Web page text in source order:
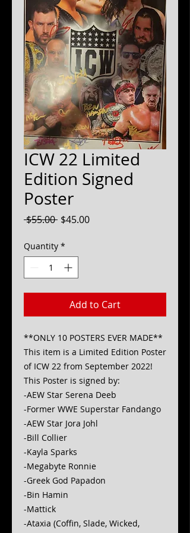
ICW 22 Limited
Edition Signed
Poster
$55.00 Regular
$45.00Sale
Quantity *
Add to Cart
**ONLY 10 POSTERS EVER MADE**
This item is a Limited Edition Poster
of ICW 22 from September 2022!
This Poster is signed by:
-AEW Star Serena Deeb
-Former WWE Superstar Fandango
-AEW Star Jora Johl
-Bill Collier
-Kayla Sparks
-Megabyte Ronnie
-Greek God Papadon
-Bin Hamin
-Mattick
-Ataxia (Coffin, Slade, Wicked,